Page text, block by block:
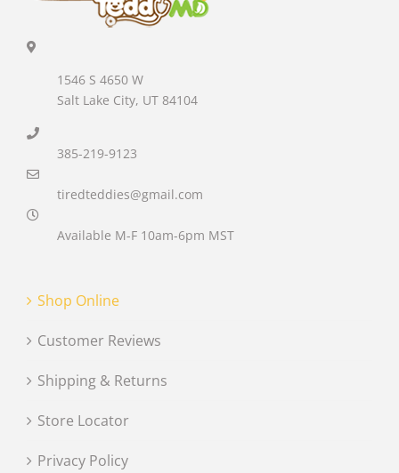
1546 S 4650 W
Salt Lake City, UT 84104
385-219-9123
tiredteddies@gmail.com
Available M-F 10am-6pm MST
Shop Online
Customer Reviews
Shipping & Returns
Store Locator
Privacy Policy